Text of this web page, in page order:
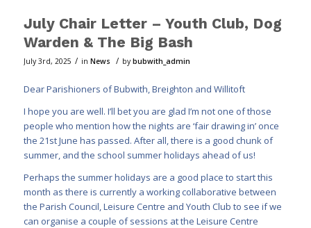
July Chair Letter – Youth Club, Dog
Warden & The Big Bash
July 3rd, 2025 / in News / by bubwith_admin
Dear Parishioners of Bubwith, Breighton and Willitoft
I hope you are well. I’ll bet you are glad I’m not one of those
people who mention how the nights are ‘fair drawing in’ once
the 21st June has passed. After all, there is a good chunk of
summer, and the school summer holidays ahead of us!
Perhaps the summer holidays are a good place to start this
month as there is currently a working collaborative between
the Parish Council, Leisure Centre and Youth Club to see if we
can organise a couple of sessions at the Leisure Centre